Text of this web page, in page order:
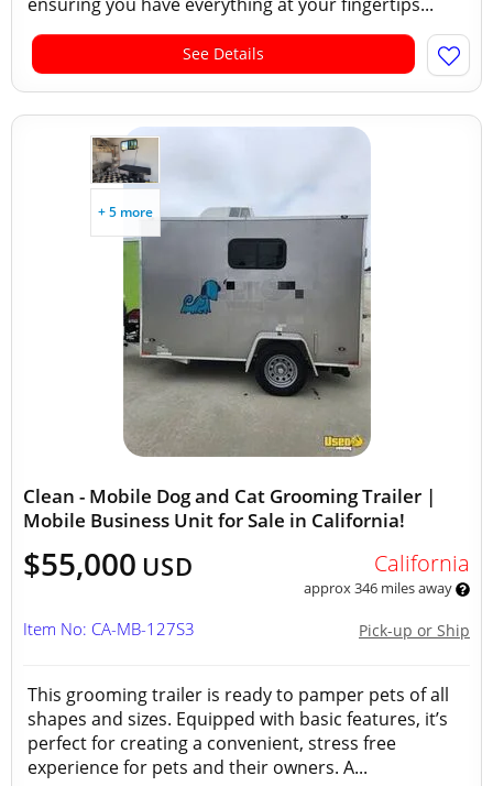
See Details
+ 5 more
Clean - Mobile Dog and Cat Grooming Trailer |
Mobile Business Unit for Sale in California!
$55,000 USD California
approx 346 miles away
Pick-up or Ship
Item No: CA-MB-127S3
This grooming trailer is ready to pamper pets of all
shapes and sizes. Equipped with basic features, it’s
perfect for creating a convenient, stress free
experience for pets and their owners. A...